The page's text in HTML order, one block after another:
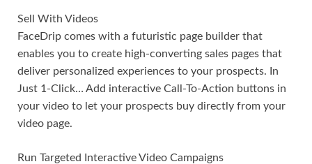
Sell With Videos
FaceDrip comes with a futuristic page builder that
enables you to create high-converting sales pages that
deliver personalized experiences to your prospects. In
Just 1-Click… Add interactive Call-To-Action buttons in
your video to let your prospects buy directly from your
video page.
Run Targeted Interactive Video Campaigns